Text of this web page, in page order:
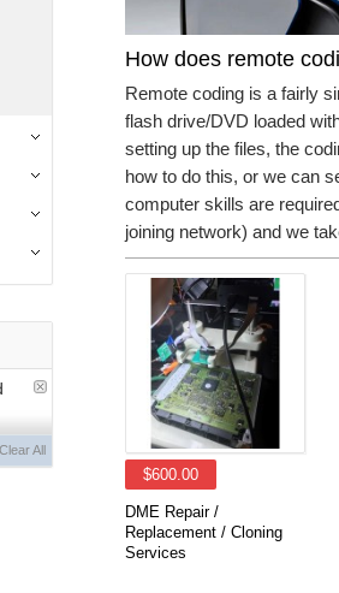
Clear All
How does remote
Remote coding is a fairly
flash drive/DVD loaded
setting up the files, the
how to do this, or we can
computer skills are
joining network) and we
$600.00
DME Repair /
Replacement / Cloning
Services